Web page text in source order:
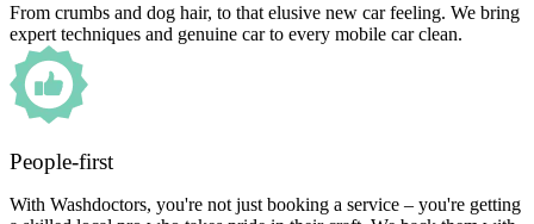
From crumbs and dog hair, to that elusive new car feeling. We bring
expert techniques and genuine car to every mobile car clean.
People-first
With Washdoctors, you're not just booking a service – you're getting